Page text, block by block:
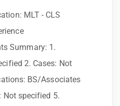
– Only at Epic
an Equal Opportunity
applicants will receive
without regard
sex, sexual orientation,
origin, disability,
MLT - CLS
Summary: 1.
2. Cases: Not
BS/Associates
Not specified 5.